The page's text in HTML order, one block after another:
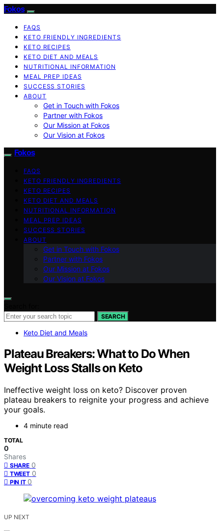
Fokos
FAQS
KETO FRIENDLY INGREDIENTS
KETO RECIPES
KETO DIET AND MEALS
NUTRITIONAL INFORMATION
MEAL PREP IDEAS
SUCCESS STORIES
ABOUT
Get in Touch with Fokos
Partner with Fokos
Our Mission at Fokos
Our Vision at Fokos
Fokos
FAQS
KETO FRIENDLY INGREDIENTS
KETO RECIPES
KETO DIET AND MEALS
NUTRITIONAL INFORMATION
MEAL PREP IDEAS
SUCCESS STORIES
ABOUT
Get in Touch with Fokos
Partner with Fokos
Our Mission at Fokos
Our Vision at Fokos
SEARCH
Keto Diet and Meals
Plateau Breakers: What to Do When
Weight Loss Stalls on Keto
Ineffective weight loss on keto? Discover proven
plateau breakers to reignite your progress and achieve
your goals.
4 minute read
TOTAL
0
Shares
SHARE 0
TWEET 0
PIN IT 0
UP NEXT